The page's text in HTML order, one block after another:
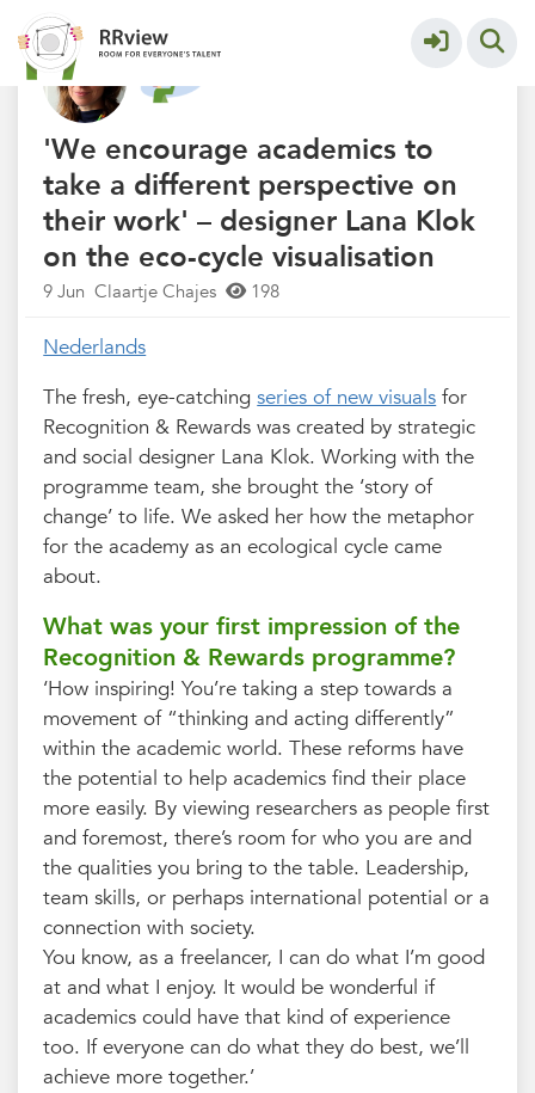
Nieuwsrubriek
'We encourage academics to
take a different perspective on
their work' – designer Lana Klok
on the eco-cycle visualisation
9 Jun Claartje Chajes 198
Nederlands
The fresh, eye-catchingseries of new visuals for
Recognition & Rewards was created by strategic
and social designer Lana Klok. Working with the
programme team, she brought the ‘story of
change’ to life. We asked her how the metaphor
for the academy as an ecological cycle came
about.
What was your first impression of the
Recognition & Rewards programme?
‘How inspiring! You’re taking a step towards a
movement of “thinking and acting differently”
within the academic world. These reforms have
the potential to help academics find their place
more easily. By viewing researchers as people first
and foremost, there’s room for who you are and
the qualities you bring to the table. Leadership,
team skills, or perhaps international potential or a
connection with society.
You know, as a freelancer, I can do what I’m good
at and what I enjoy. It would be wonderful if
academics could have that kind of experience
too. If everyone can do what they do best, we’ll
achieve more together.’